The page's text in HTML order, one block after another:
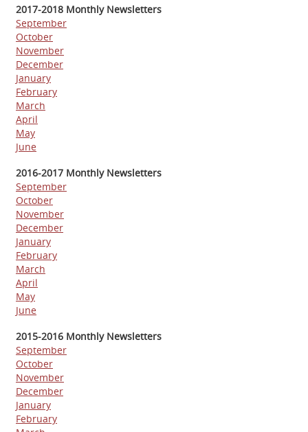
2017-2018 Monthly Newsletters
September
October
November
December
January
February
March
April
May
June
2016-2017 Monthly Newsletters
September
October
November
December
January
February
March
April
May
June
2015-2016 Monthly Newsletters
September
October
November
December
January
February